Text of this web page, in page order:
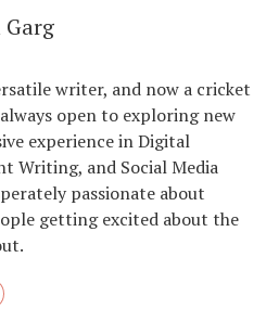
Garg
writer, and now a cricket
open to exploring new
experience in Digital
Writing, and Social Media
passionate about
getting excited about the